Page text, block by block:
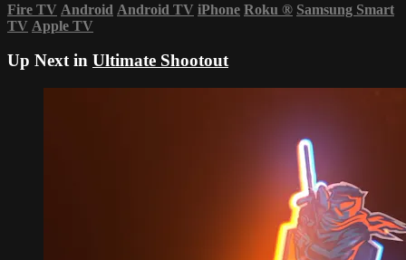
Fire TV Android Android TV iPhone Roku ® Samsung Smart
TV Apple TV
Up Next in Ultimate Shootout